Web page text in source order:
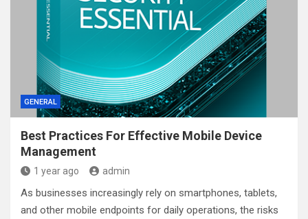
GENERAL
Best Practices For Effective Mobile Device
Management
1 year ago admin
As businesses increasingly rely on smartphones, tablets,
and other mobile endpoints for daily operations, the risks